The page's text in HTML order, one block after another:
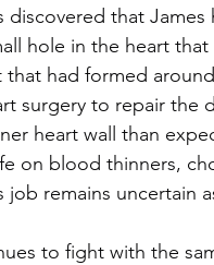
that James
hole in the heart
had formed
surgery to repair
heart wall than
on blood thinners,
job remains uncertain
to fight with the